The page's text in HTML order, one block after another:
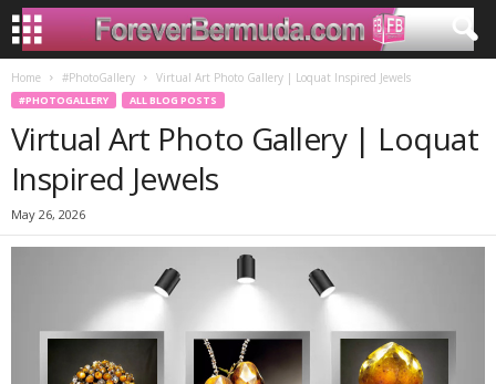
Home #PhotoGallery Virtual Art Photo Gallery | Loquat Inspired Jewels
#PHOTOGALLERY ALL BLOG POSTS
Virtual Art Photo Gallery | Loquat
Inspired Jewels
May 26, 2026